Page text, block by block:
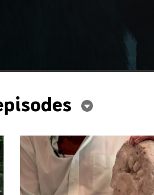
truth about the